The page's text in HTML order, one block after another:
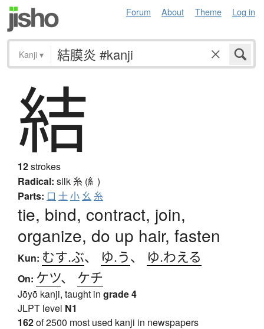
Forum About Theme Log in
Kanji ▾
結
12strokes
Radical: silk糸 (糹)
Parts: 口 士小 幺 糸
tie, bind, contract, join,
organize, do up hair, fasten
Kun: むす.ぶ、 ゆ.う、 ゆ.わえる
On: ケツ、 ケチ
Jōyō kanji, taught in grade 4
JLPT level N1
162of 2500 most used kanji in newspapers